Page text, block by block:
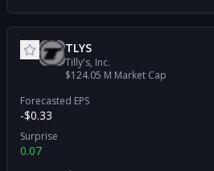
TLYS
Tilly's, Inc.
$124.05 M Market Cap
Forecasted EPS
-$0.33
Surprise
0.07